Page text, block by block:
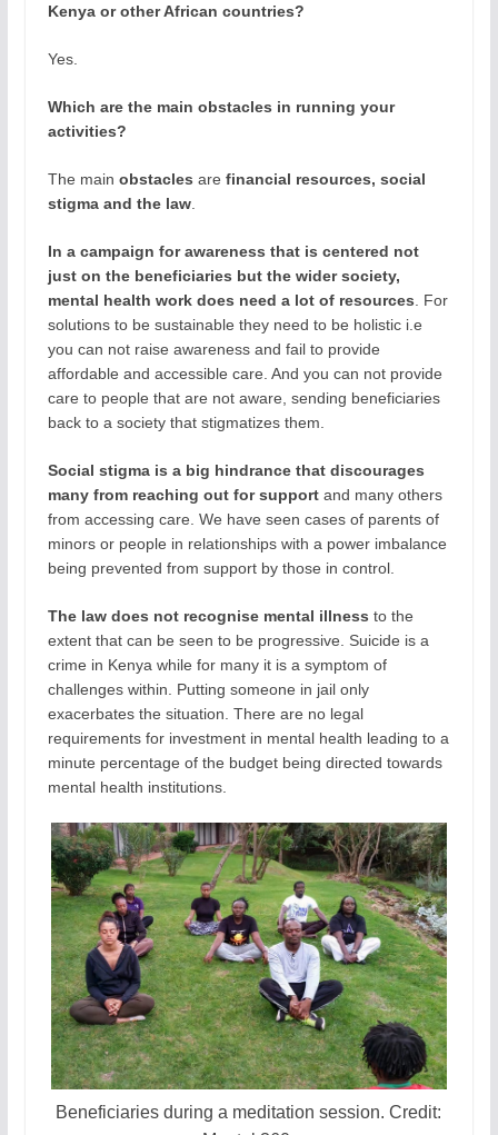
Kenya or other African countries?
Yes.
Which are the main obstacles in running your
activities?
The main obstacles are financial resources, social
stigma and the law.
In a campaign for awareness that is centered not
just on the beneficiaries but the wider society,
mental health work does need a lot of resources . For
solutions to be sustainable they need to be holistic i.e
you can not raise awareness and fail to provide
affordable and accessible care. And you can not provide
care to people that are not aware, sending beneficiaries
back to a society that stigmatizes them.
Social stigma is a big hindrance that discourages
many from reaching out for supportand many others
from accessing care. We have seen cases of parents of
minors or people in relationships with a power imbalance
being prevented from support by those in control.
The law does not recognise mental illness to the
extent that can be seen to be progressive. Suicide is a
crime in Kenya while for many it is a symptom of
challenges within. Putting someone in jail only
exacerbates the situation. There are no legal
requirements for investment in mental health leading to a
minute percentage of the budget being directed towards
mental health institutions.
Beneficiaries during a meditation session. Credit: